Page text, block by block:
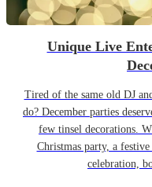
Unique Live
Tired of the same old DJ
do? December parties
few tinsel decorations.
Christmas party, a
celebration,